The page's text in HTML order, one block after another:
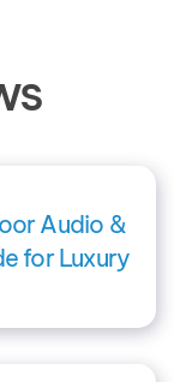
Audio &
for Luxury